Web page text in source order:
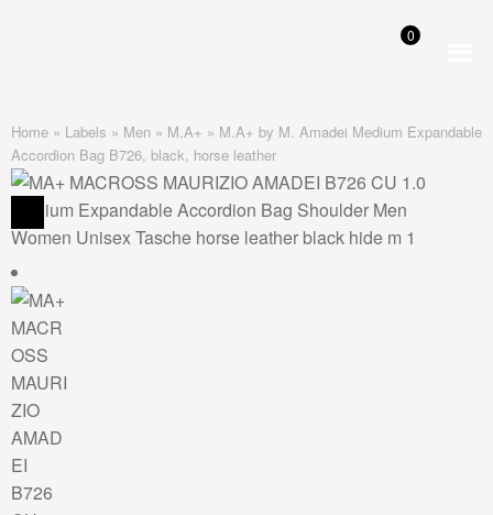
0
Home » Labels » Men » M.A+ » M.A+ by M. Amadei Medium Expandable
Accordion Bag B726, black, horse leather